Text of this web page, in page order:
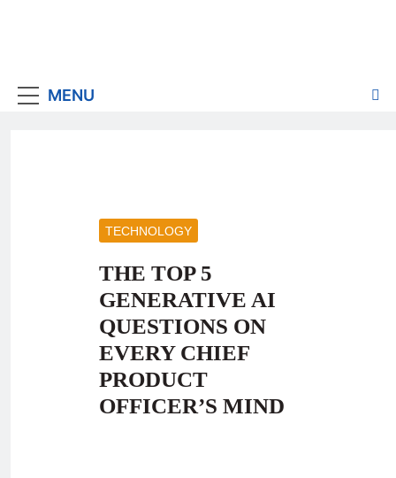
MENU
TECHNOLOGY
THE TOP 5
GENERATIVE AI
QUESTIONS ON
EVERY CHIEF
PRODUCT
OFFICER’S MIND